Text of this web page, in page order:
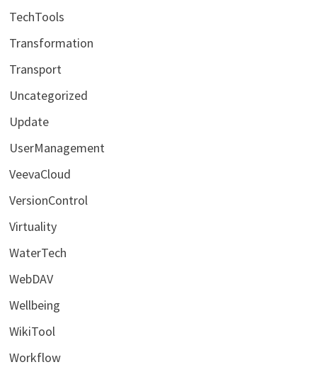
TechTools
Transformation
Transport
Uncategorized
Update
UserManagement
VeevaCloud
VersionControl
Virtuality
WaterTech
WebDAV
Wellbeing
WikiTool
Workflow